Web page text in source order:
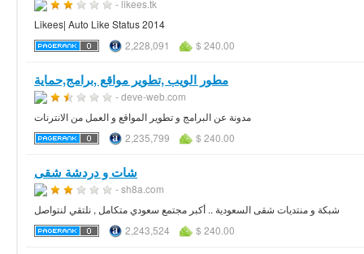
- likees.tk
Likees| Auto Like Status 2014
2,228,091
$ 240.00
مطور الويب ,تطوير مواقع ,برامج,حماية
- deve-web.com
مدونة عن البرامج و تطوير المواقع و العمل من الانترنات
2,235,799
$ 240.00
شات و دردشة شقى
- sh8a.com
شبكة و منتديات شقى السعودية .. أكبر مجتمع سعودي متكامل , نلتقي لنتواصل
2,243,524
$ 240.00